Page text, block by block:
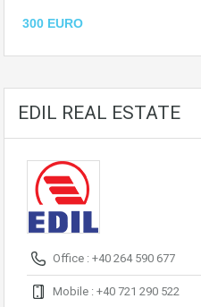
300 EURO
EDIL REAL ESTATE
Office : +40 264 590 677
Mobile : +40 721 290 522